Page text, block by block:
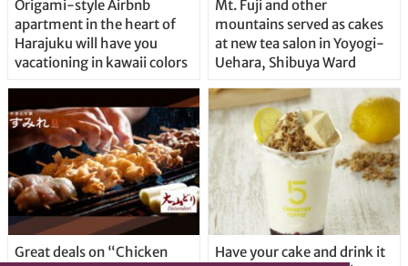
Origami-style Airbnb
apartment in the heart of
Harajuku will have you
vacationing in kawaii colors
Mt. Fuji and other
mountains served as cakes
at new tea salon in Yoyogi-
Uehara, Shibuya Ward
Great deals on “Chicken
Have your cake and drink it